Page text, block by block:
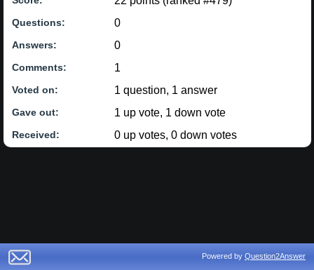
Questions: 0
Answers: 0
Comments: 1
Voted on: 1 question, 1 answer
Gave out: 1 up vote, 1 down vote
Received: 0up votes, 0down votes
Powered by Question2Answer